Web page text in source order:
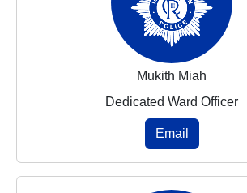
Mukith Miah
Dedicated Ward Officer
Email